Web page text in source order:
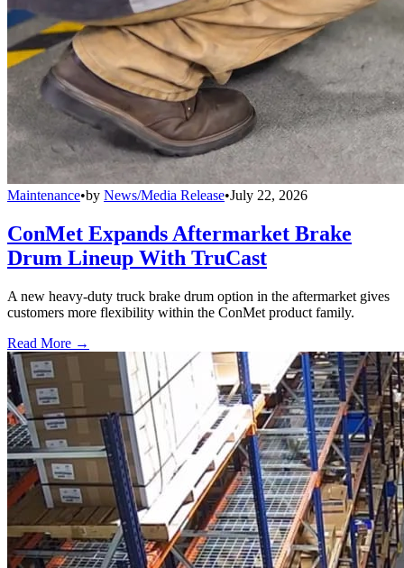
Maintenance•by News/Media Release•July 22, 2026
ConMet Expands Aftermarket Brake
Drum Lineup With TruCast
A new heavy-duty truck brake drum option in the aftermarket gives
customers more flexibility within the ConMet product family.
Read More →